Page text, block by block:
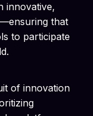
innovative,
that
to participate
of innovation